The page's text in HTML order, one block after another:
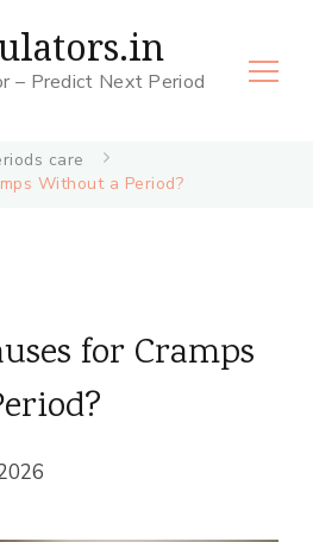
– Predict Next Period
care
Without a Period?
for Cramps